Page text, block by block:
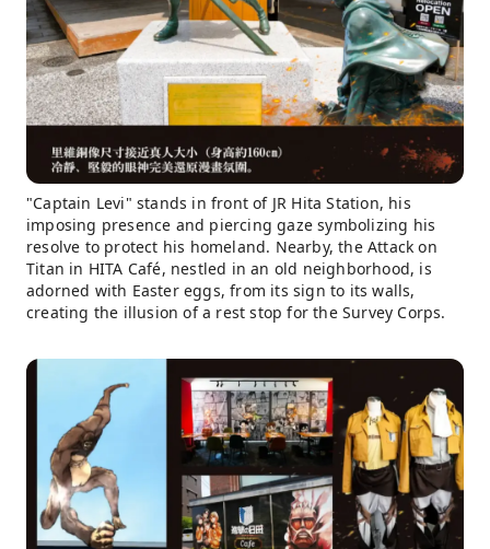
"Captain Levi" stands in front of JR Hita Station, his
imposing presence and piercing gaze symbolizing his
resolve to protect his homeland. Nearby, the Attack on
Titan in HITA Café, nestled in an old neighborhood, is
adorned with Easter eggs, from its sign to its walls,
creating the illusion of a rest stop for the Survey Corps.